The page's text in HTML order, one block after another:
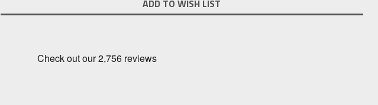
Stock:
ADD TO WISH LIST